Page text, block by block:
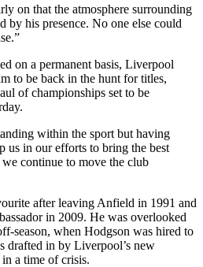
on that the atmosphere surrounding
by his presence. No one else could
on a permanent basis, Liverpool
to be back in the hunt for titles,
of championships set to be
within the sport but having
in our efforts to bring the best
continue to move the club
after leaving Anfield in 1991 and
in 2009. He was overlooked
season, when Hodgson was hired to
drafted in by Liverpool’s new
a time of crisis.